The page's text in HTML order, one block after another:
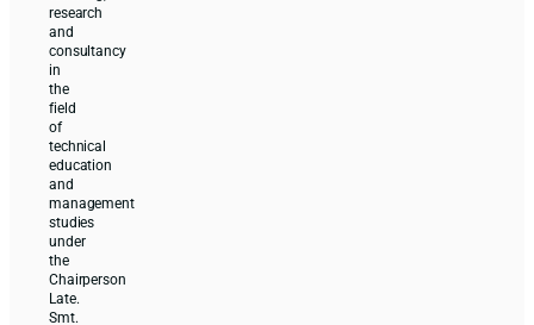
research
and
consultancy
in
the
field
of
technical
education
and
management
studies
under
the
Chairperson
Late.
Smt.